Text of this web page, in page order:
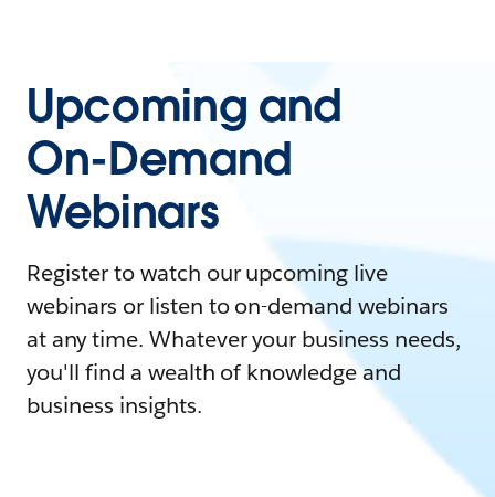
Upcoming and
On-Demand
Webinars
Register to watch our upcoming live
webinars or listen to on-demand webinars
at any time. Whatever your business needs,
you'll find a wealth of knowledge and
business insights.